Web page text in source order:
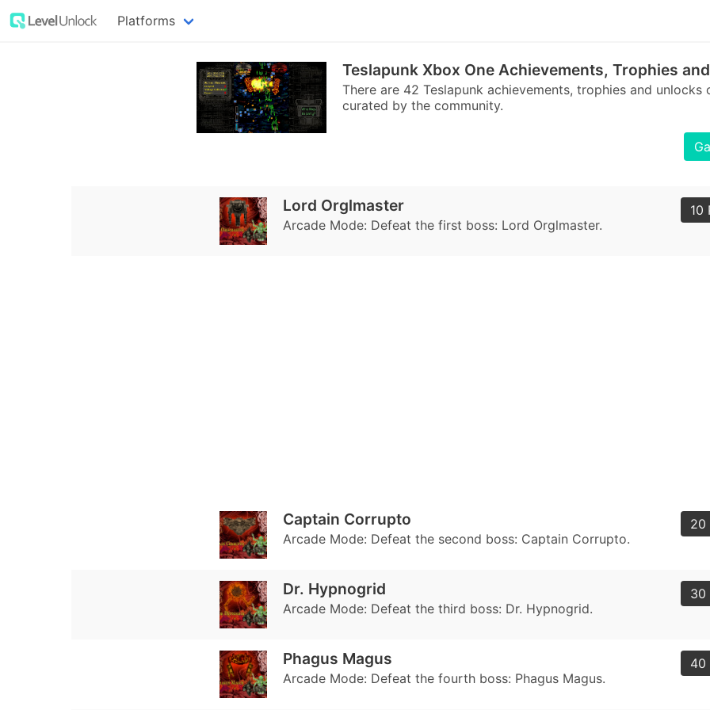
Platforms
Teslapunk Xbox One Achievements, Trophies
There are 42 Teslapunk achievements, trophies and unlocks
curated by the community.
Lord Orglmaster
Arcade Mode: Defeat the first boss: Lord Orglmaster.
10
Captain Corrupto
Arcade Mode: Defeat the second boss: Captain Corrupto.
20
Dr. Hypnogrid
Arcade Mode: Defeat the third boss: Dr. Hypnogrid.
30
Phagus Magus
Arcade Mode: Defeat the fourth boss: Phagus Magus.
40